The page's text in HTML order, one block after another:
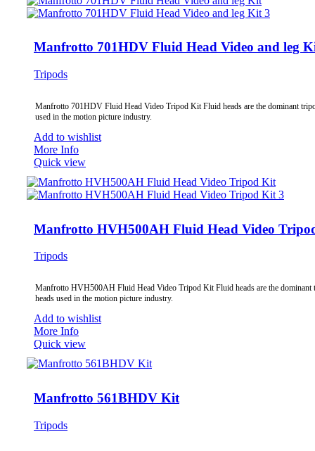
Manfrotto 701HDV Fluid Head Video and leg
Tripods
Manfrotto 701HDV Fluid Head Video Tripod Kit Fluid heads are the dominant
used in the motion picture industry.
Add to wishlist
More Info
Quick view
Manfrotto HVH500AH Fluid Head Video
Tripods
Manfrotto HVH500AH Fluid Head Video Tripod Kit Fluid heads are the dominant
heads used in the motion picture industry.
Add to wishlist
More Info
Quick view
Manfrotto 561BHDV Kit
Tripods